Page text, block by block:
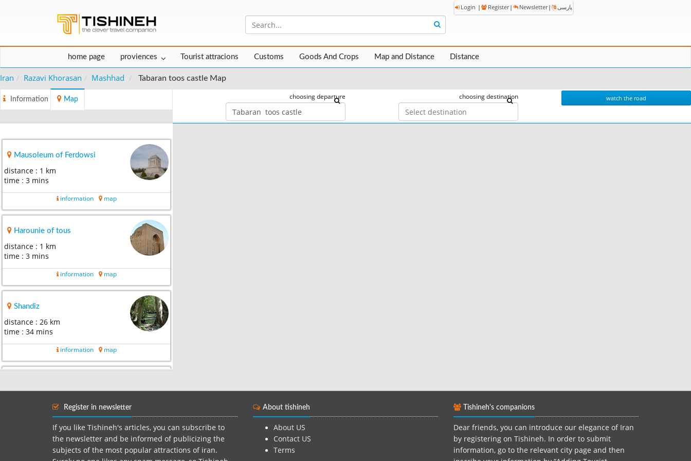
Login | Register | Newsletter | پارسی
home page proviences Tourist attracions Customs Goods And Crops Map and Distance Distance
Iran Razavi Khorasan Mashhad Tabaran toos castle Map
Information Map choosing departure choosing destination watch the road
Mausoleum of Ferdowsi
distance : 1 km
time : 3 mins
information map
Harounie of tous
distance : 1 km
time : 3 mins
information map
Shandiz
distance : 26 km
time : 34 mins
information map
time : 36 mins
information map
Museum of anthropology of m...
Register in newsletter
If you like Tishineh's articles, you can subscribe to
the newsletter and be informed of publicizing the
subjects of the most popular attractions of iran.
About tishineh
About US
Contact US
Terms
Tishineh's companions
Dear friends, you can introduce our elegance of Iran
by registering on Tishineh. In order to submit
information, go to the relevant city page and then